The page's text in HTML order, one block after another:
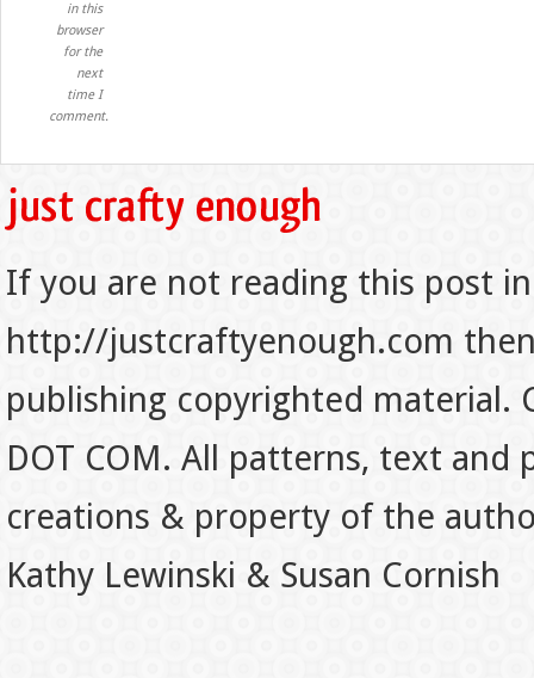
in this
browser
for the
next
time I
comment.
If you are not reading this post
http://justcraftyenough.com
publishing copyrighted material.
DOT COM. All patterns, text
creations & property of the
Kathy Lewinski & Susan Cornish